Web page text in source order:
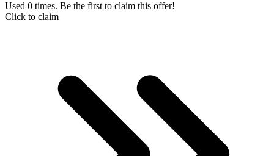
Used 0 times. Be the first to claim this offer!
Click to claim